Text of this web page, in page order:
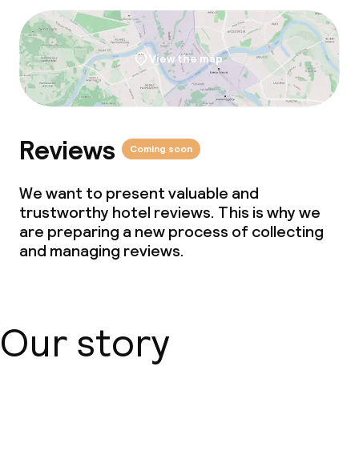
Laundry service
Business facilities
Policies
Non-smoking throughout
View the map
Reviews Coming soon
We want to present valuable and
trustworthy hotel reviews. This is why we
are preparing a new process of collecting
and managing reviews.
Our story